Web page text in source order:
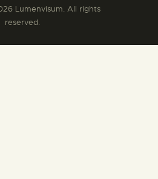
Lumenvisum. All rights
reserved.